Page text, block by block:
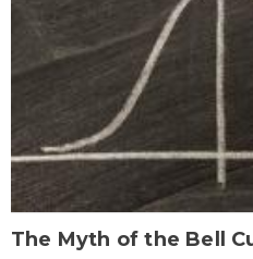
The Myth of the Bell